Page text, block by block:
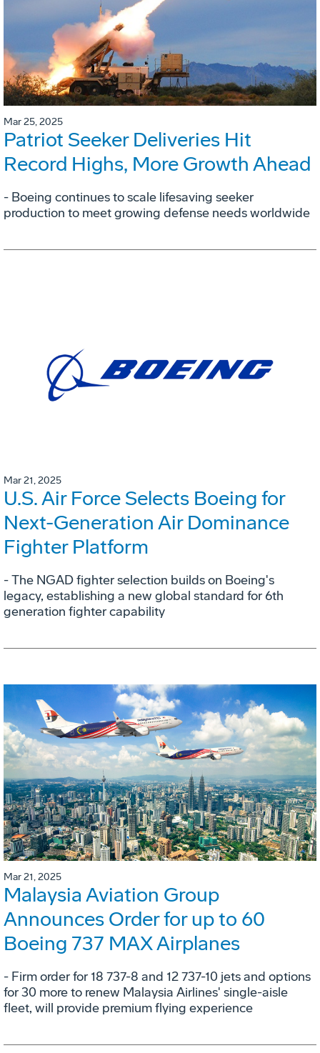
Mar 25, 2025
Patriot Seeker Deliveries Hit
Record Highs, More Growth Ahead
- Boeing continues to scale lifesaving seeker
production to meet growing defense needs worldwide
Mar 21, 2025
U.S. Air Force Selects Boeing for
Next-Generation Air Dominance
Fighter Platform
- The NGAD fighter selection builds on Boeing's
legacy, establishing a new global standard for 6th
generation fighter capability
Mar 21, 2025
Malaysia Aviation Group
Announces Order for up to 60
Boeing 737 MAX Airplanes
- Firm order for 18 737-8 and 12 737-10 jets and options
for 30 more to renew Malaysia Airlines' single-aisle
fleet, will provide premium flying experience